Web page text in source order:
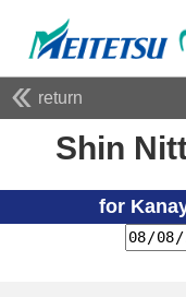
return
Shin
for